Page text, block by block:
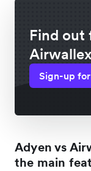
Find out
Sign-up
Adyen vs
the main